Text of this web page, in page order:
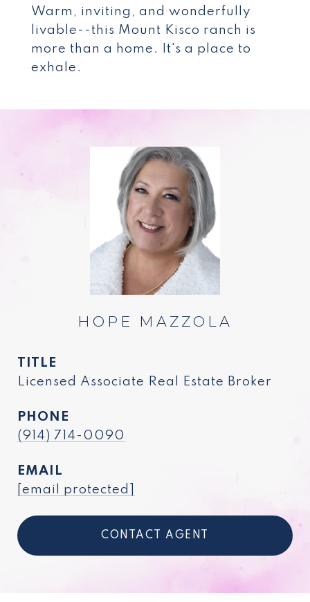
Warm, inviting, and wonderfully
livable--this Mount Kisco ranch is
more than a home. It's a place to
exhale.
HOPE MAZZOLA
TITLE
Licensed Associate Real Estate Broker
PHONE
(914) 714-0090
EMAIL
[email protected]
CONTACT AGENT